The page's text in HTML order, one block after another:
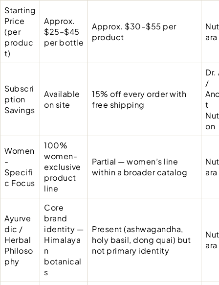
Starting
Price
(per
produc
t)
Approx.
$25–$45
per bottle
Approx. $30–$55 per
product
ara
Subscri
ption
Savings
Available
on site
15% off every order with
free shipping
Dr.
/
t
on
Women
-
Specifi
c Focus
100%
women-
exclusive
product
line
Partial — women’s line
within a broader catalog
ara
Ayurve
dic /
Herbal
Philoso
phy
Core
brand
identity —
Himalaya
n
botanical
s
Present (ashwagandha,
holy basil, dong quai) but
not primary identity
ara